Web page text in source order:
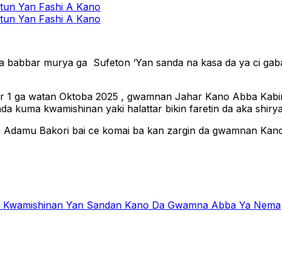
Yan Fashi A Kano
Yan Fashi A Kano
murya ga Sufeton ‘Yan sanda na kasa da ya ci
ga watan Oktoba 2025 , gwamnan Jahar Kano Abba
kuma kwamishinan yaki halattar bikin faretin da aka
Bakori bai ce komai ba kan zargin da gwamnan